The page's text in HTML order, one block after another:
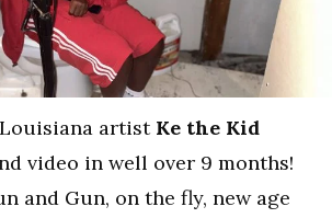
artist Ke the Kid
video in well over 9 months!
and Gun, on the fly, new age